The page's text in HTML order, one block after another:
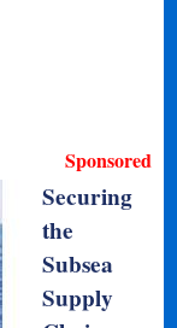
Sponsored
Securing
the
Subsea
Supply